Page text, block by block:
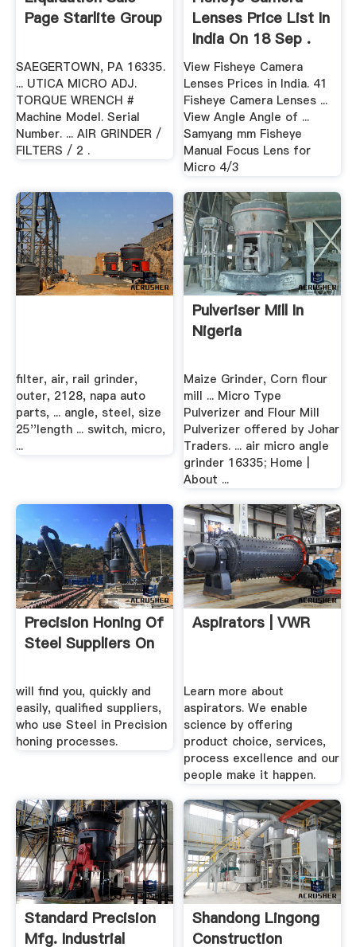
Page Starlite Group
SAEGERTOWN, PA 16335.
... UTICA MICRO ADJ.
TORQUE WRENCH #
Machine Model. Serial
Number. ... AIR GRINDER /
FILTERS / 2 .
Lenses Price List In
India On 18 Sep .
View Fisheye Camera
Lenses Prices in India. 41
Fisheye Camera Lenses ...
View Angle Angle of ...
Samyang mm Fisheye
Manual Focus Lens for
Micro 4/3
filter, air, rail grinder,
outer, 2128, napa auto
parts, ... angle, steel, size
25''length ... switch, micro,
...
Pulveriser Mill In
Nigeria
Maize Grinder, Corn flour
mill ... Micro Type
Pulverizer and Flour Mill
Pulverizer offered by Johar
Traders. ... air micro angle
grinder 16335; Home |
About ...
Precision Honing Of
Steel Suppliers On
will find you, quickly and
easily, qualified suppliers,
who use Steel in Precision
honing processes.
Aspirators | VWR
Learn more about
aspirators. We enable
science by offering
product choice, services,
process excellence and our
people make it happen.
Standard Precision
Mfg. Industrial
Shandong Lingong
Construction